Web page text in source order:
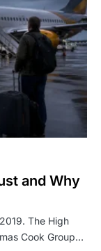
and Why
The High
Cook Group…